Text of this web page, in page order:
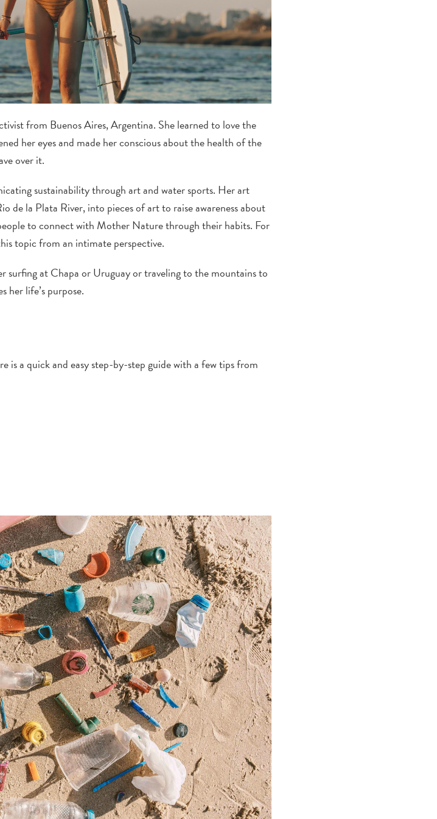
from Buenos Aires, Argentina. She learned to love the
her eyes and made her conscious about the health of the
over it.
sustainability through art and water sports. Her art
de la Plata River, into pieces of art to raise awareness about
to connect with Mother Nature through their habits. For
topic from an intimate perspective.
surfing at Chapa or Uruguay or traveling to the mountains to
her life’s purpose.
is a quick and easy step-by-step guide with a few tips from